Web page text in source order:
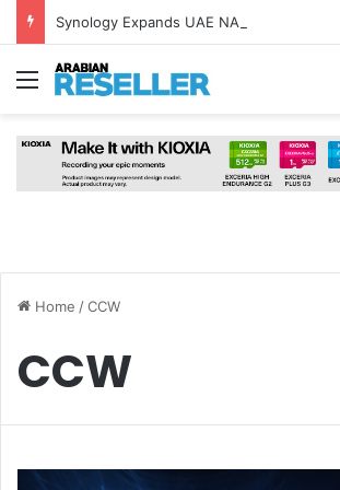
Menu
Home /CCW
CCW